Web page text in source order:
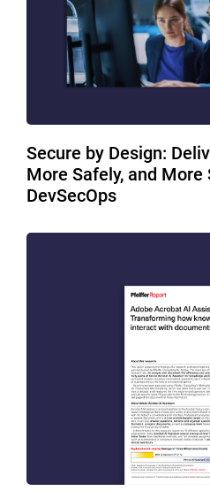
Secure by Design:
More Safely, and More
DevSecOps